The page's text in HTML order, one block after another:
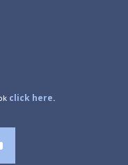
click here.